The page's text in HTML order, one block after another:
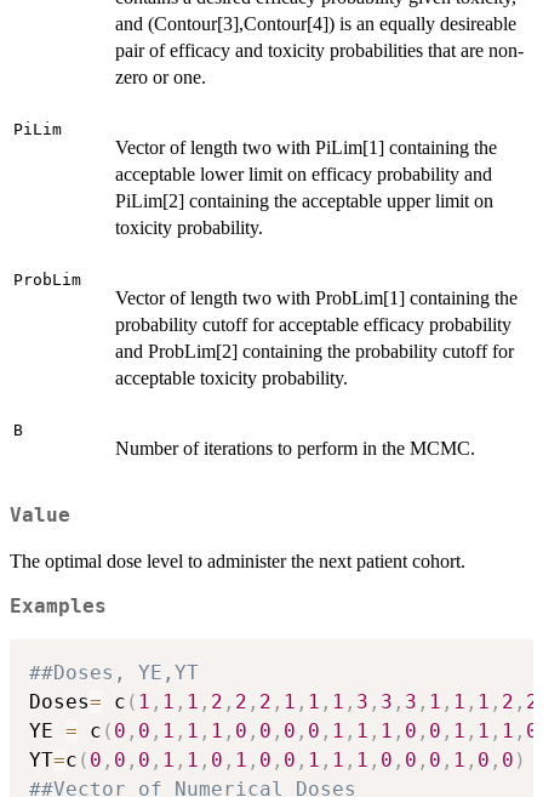
and (Contour[3],Contour[4]) is an equally desireable
pair of efficacy and toxicity probabilities that are non-
zero or one.
PiLim
Vector of length two with PiLim[1] containing the
acceptable lower limit on efficacy probability and
PiLim[2] containing the acceptable upper limit on
toxicity probability.
ProbLim
Vector of length two with ProbLim[1] containing the
probability cutoff for acceptable efficacy probability
and ProbLim[2] containing the probability cutoff for
acceptable toxicity probability.
B
Number of iterations to perform in the MCMC.
Value
The optimal dose level to administer the next patient cohort.
Examples
##Doses, YE,YT
Doses= c ( 1 , 1 , 1 , 2 , 2 , 2 , 1 , 1 , 1 , 3 , 3 , 3 , 1 , 1 , 1 , 2 , 2
YE = c ( 0 , 0 , 1 , 1 , 1 , 0 , 0 , 0 , 0 , 1 , 1 , 1 , 0 , 0 , 1 , 1 , 1 , 0
YT=c ( 0 , 0 , 0 , 1 , 1 , 0 , 1 , 0 , 0 , 1 , 1 , 1 , 0 , 0 , 0 , 1 , 0 , 0 )
##Vector of Numerical Doses